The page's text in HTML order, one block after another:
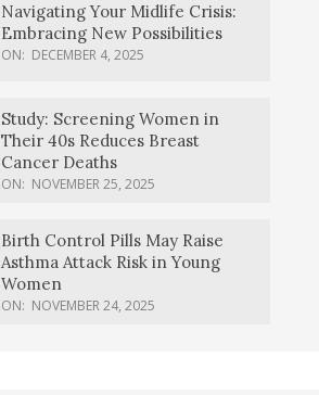
Navigating Your Midlife Crisis:
Embracing New Possibilities
ON: DECEMBER 4, 2025
Study: Screening Women in
Their 40s Reduces Breast
Cancer Deaths
ON: NOVEMBER 25, 2025
Birth Control Pills May Raise
Asthma Attack Risk in Young
Women
ON: NOVEMBER 24, 2025